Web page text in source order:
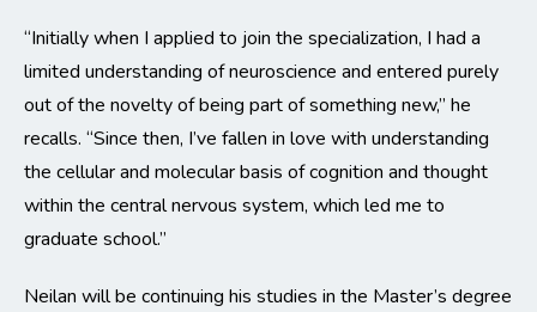
“Initially when I applied to join the specialization, I had a
limited understanding of neuroscience and entered purely
out of the novelty of being part of something new,” he
recalls. “Since then, I’ve fallen in love with understanding
the cellular and molecular basis of cognition and thought
within the central nervous system, which led me to
graduate school.”
Neilan will be continuing his studies in the Master’s degree